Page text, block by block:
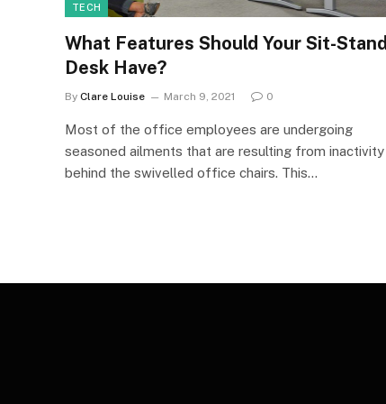
TECH
What Features Should Your Sit-Stand
Desk Have?
By Clare Louise March 9, 2021 0
Most of the office employees are undergoing
seasoned ailments that are resulting from inactivity
behind the swivelled office chairs. This…